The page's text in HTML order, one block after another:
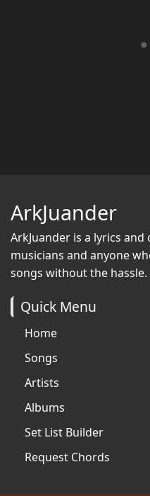
ArkJuander
ArkJuander is a lyrics
musicians and anyone
songs without the hassle.
Quick Menu
Home
Songs
Artists
Albums
Set List Builder
Request Chords